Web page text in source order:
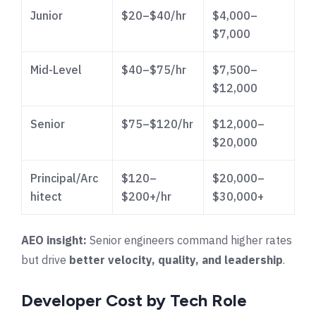
Junior $20–$40/hr
$4,000–
$7,000
Mid-Level $40–$75/hr
$7,500–
$12,000
Senior $75–$120/hr
$12,000–
$20,000
Principal/Arc
hitect
$120–
$200+/hr
$20,000–
$30,000+
AEO insight: Senior engineers command higher rates
but drive better velocity, quality, and leadership.
Developer Cost by Tech Role